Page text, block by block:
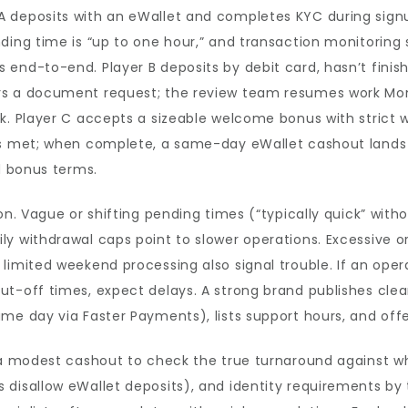
deposits with an eWallet and completes KYC during
time is “up to one hour,” and transaction
to-end. Player B deposits by debit card, hasn’t
a document request; the review team resumes work
Player C accepts a sizeable welcome bonus with strict
when complete, a same-day eWallet cashout
terms.
Vague or shifting pending times (“typically quick”
withdrawal caps point to slower operations. Excessive
weekend processing also signal trouble. If an
off times, expect delays. A strong brand publishes
day via Faster Payments), lists support hours, and
cashout to check the true turnaround against
eWallet deposits), and identity requirements by